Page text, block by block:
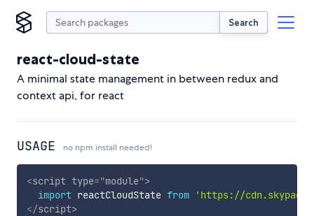
Search
react-cloud-state
A minimal state management in between redux and
context api, for react
USAGE no npm install needed!
<script type="module">
import reactCloudState from
'https://
</script>